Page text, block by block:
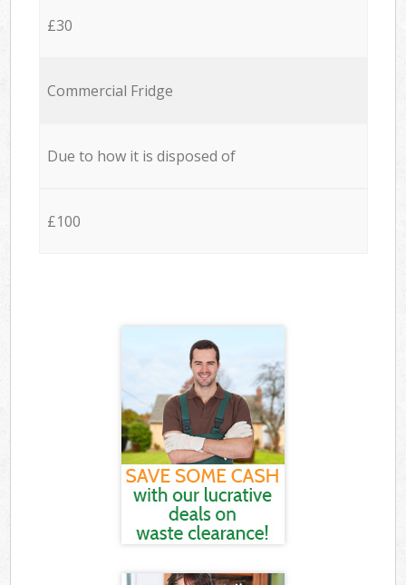
£30
Commercial Fridge
Due to how it is disposed of
£100